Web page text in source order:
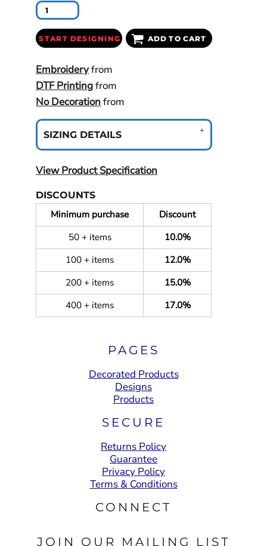
START DESIGNING ADD TO CART
Embroideryfrom
DTF Printingfrom
No Decorationfrom
SIZING DETAILS
View Product Specification
DISCOUNTS
Minimum purchase
Discount
50 + items
10.0%
100 + items
12.0%
200 + items
15.0%
400 + items
17.0%
PAGES
Decorated Products
Designs
Products
SECURE
Returns Policy
Guarantee
Privacy Policy
Terms & Conditions
CONNECT
JOIN OUR MAILING LIST